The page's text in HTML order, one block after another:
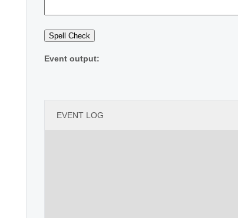
Event output:
EVENT LOG